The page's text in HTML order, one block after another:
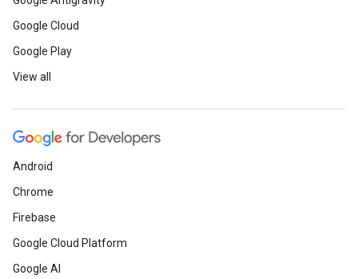
Google Cloud
Google Play
View all
Android
Chrome
Firebase
Google Cloud Platform
Google AI